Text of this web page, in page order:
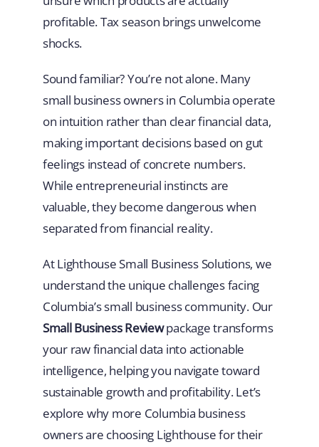
profitable. Tax season brings unwelcome
shocks.
Sound familiar? You’re not alone. Many
small business owners in Columbia operate
on intuition rather than clear financial data,
making important decisions based on gut
feelings instead of concrete numbers.
While entrepreneurial instincts are
valuable, they become dangerous when
separated from financial reality.
At Lighthouse Small Business Solutions, we
understand the unique challenges facing
Columbia’s small business community. Our
Small Business Reviewpackage transforms
your raw financial data into actionable
intelligence, helping you navigate toward
sustainable growth and profitability. Let’s
explore why more Columbia business
owners are choosing Lighthouse for their